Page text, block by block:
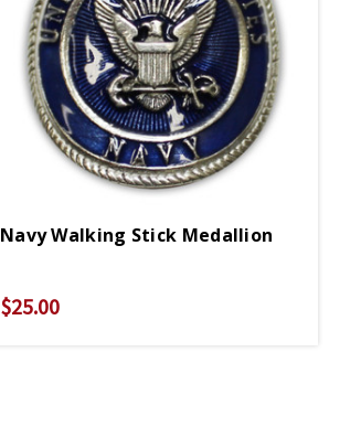
Navy Walking Stick Medallion
$25.00